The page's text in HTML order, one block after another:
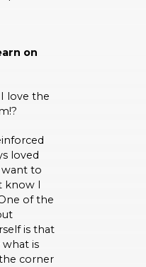
on
love the
loved
want to
know I
of the
is that
is
corner